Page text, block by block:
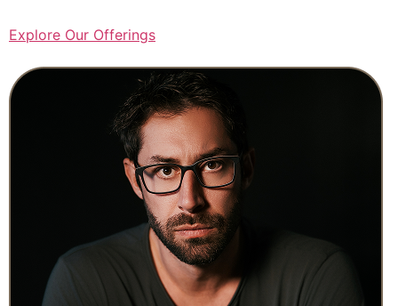
Explore Our Offerings